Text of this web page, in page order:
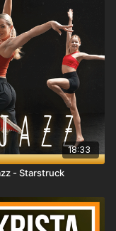
18:33
- Starstruck